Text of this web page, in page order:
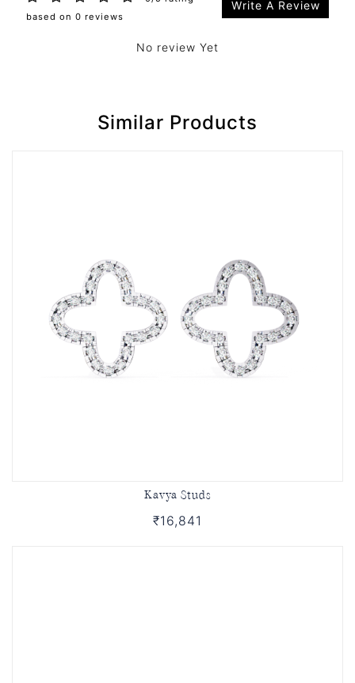
based on 0 reviews
Write A Review
No review Yet
Similar Products
Kavya Studs
₹16,841